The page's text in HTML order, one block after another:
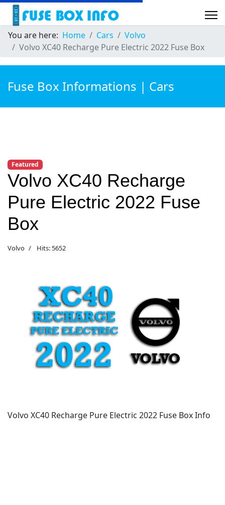
You are here: Home Cars
Volvo
Volvo XC40 Recharge Pure Electric 2022 Fuse Box
Fuse Box Informations | Cars
Featured
Volvo XC40 Recharge
Pure Electric 2022 Fuse
Box
Volvo Hits: 5652
Volvo XC40 Recharge Pure Electric 2022 Fuse Box Info